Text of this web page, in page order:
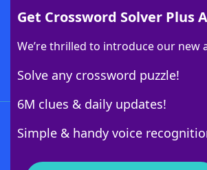
Get Crossword Solver Plus
We’re thrilled to introduce our new
Solve any crossword puzzle!
6M clues & daily updates!
Simple & handy voice
Download Crossword